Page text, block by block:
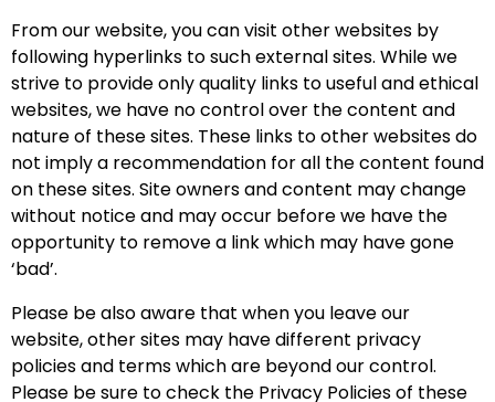
From our website, you can visit other websites by
following hyperlinks to such external sites. While we
strive to provide only quality links to useful and ethical
websites, we have no control over the content and
nature of these sites. These links to other websites do
not imply a recommendation for all the content found
on these sites. Site owners and content may change
without notice and may occur before we have the
opportunity to remove a link which may have gone
‘bad’.
Please be also aware that when you leave our
website, other sites may have different privacy
policies and terms which are beyond our control.
Please be sure to check the Privacy Policies of these